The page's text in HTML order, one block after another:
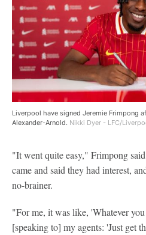
Liverpool have signed Jeremie Frimpong
Alexander-Arnold. Nikki Dyer - LFC/
"It went quite easy," Frimpong
came and said they had interest,
no-brainer.
"For me, it was like, 'Whatever
[speaking to] my agents: 'Just get